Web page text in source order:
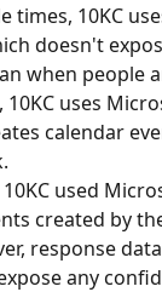
times, 10KC
doesn't
when people
uses
calendar
used
created by
response
any